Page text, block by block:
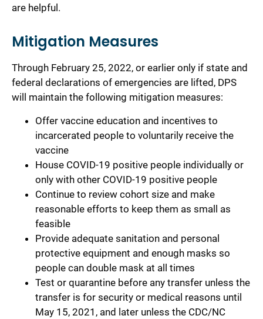
are helpful.
Mitigation Measures
Through February 25, 2022, or earlier only if state and
federal declarations of emergencies are lifted, DPS
will maintain the following mitigation measures:
Offer vaccine education and incentives to
incarcerated people to voluntarily receive the
vaccine
House COVID-19 positive people individually or
only with other COVID-19 positive people
Continue to review cohort size and make
reasonable efforts to keep them as small as
feasible
Provide adequate sanitation and personal
protective equipment and enough masks so
people can double mask at all times
Test or quarantine before any transfer unless the
transfer is for security or medical reasons until
May 15, 2021, and later unless the CDC/NC